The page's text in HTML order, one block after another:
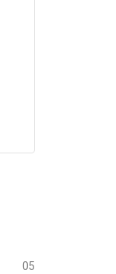
05